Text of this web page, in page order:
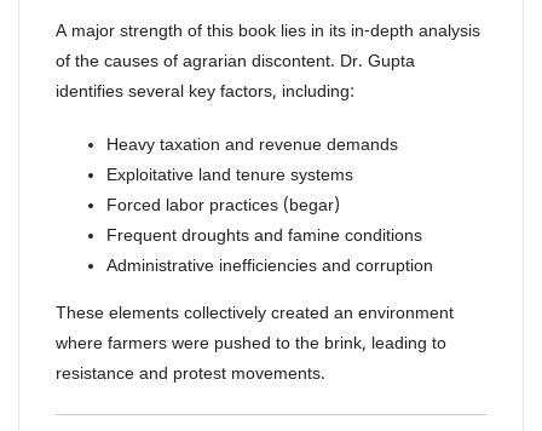
A major strength of this book lies in its in-depth analysis
of the causes of agrarian discontent. Dr. Gupta
identifies several key factors, including:
Heavy taxation and revenue demands
Exploitative land tenure systems
Forced labor practices (begar)
Frequent droughts and famine conditions
Administrative inefficiencies and corruption
These elements collectively created an environment
where farmers were pushed to the brink, leading to
resistance and protest movements.